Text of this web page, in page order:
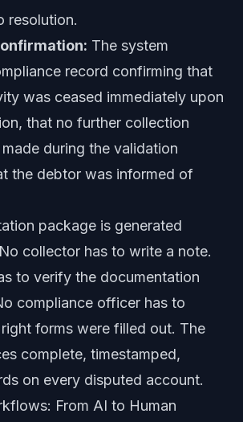
resolution.
The system
record confirming that
was ceased immediately upon
that no further collection
during the validation
the debtor was informed of
package is generated
collector has to write a note.
to verify the documentation
compliance officer has to
forms were filled out. The
complete, timestamped,
on every disputed account.
From AI to Human